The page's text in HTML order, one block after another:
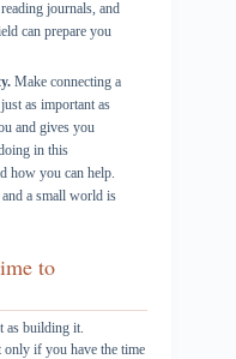
journals, and
can prepare you
Make connecting a
as important as
and gives you
in this
how you can help.
a small world is
to
as building it.
only if you have the time